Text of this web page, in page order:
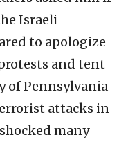
Israeli
to apologize
and tent
of Pennsylvania
attacks in
many